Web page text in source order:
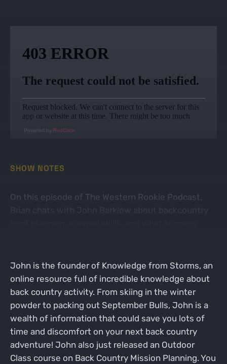
Powered by RedCircle
SHOW NOTES
On this episode of The Western Rookie Podcast,
John is the founder of Knowledge from Storms, an
online resource full of incredible knowledge about
back country activity. From skiing in the winter
powder to packing out September Bulls, John is a
wealth of information that could save you lots of
time and discomfort on your next back country
adventure! John also just released an Outdoor
Class course on Back Country Mission Planning. You